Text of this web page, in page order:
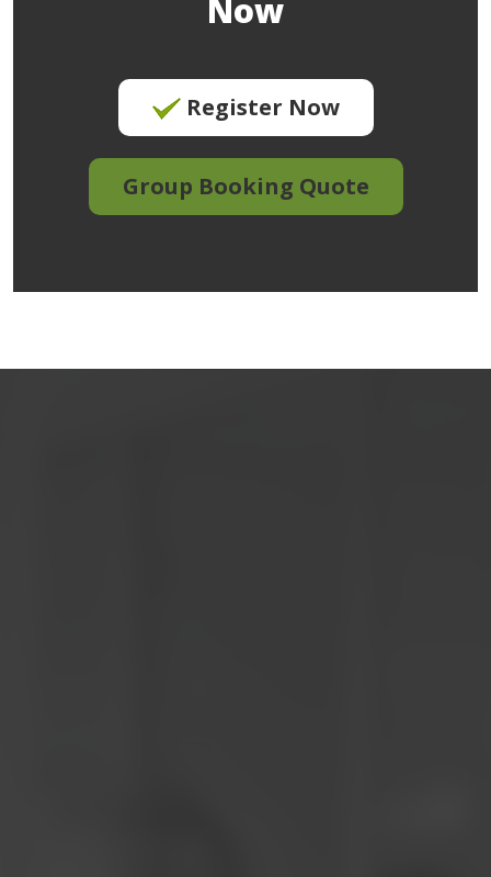
Now
Register Now
Group Booking Quote